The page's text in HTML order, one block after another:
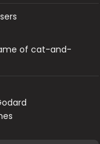
of cat-and-